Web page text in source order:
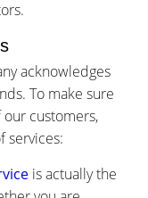
acknowledges
To make sure
customers,
services:
is actually the